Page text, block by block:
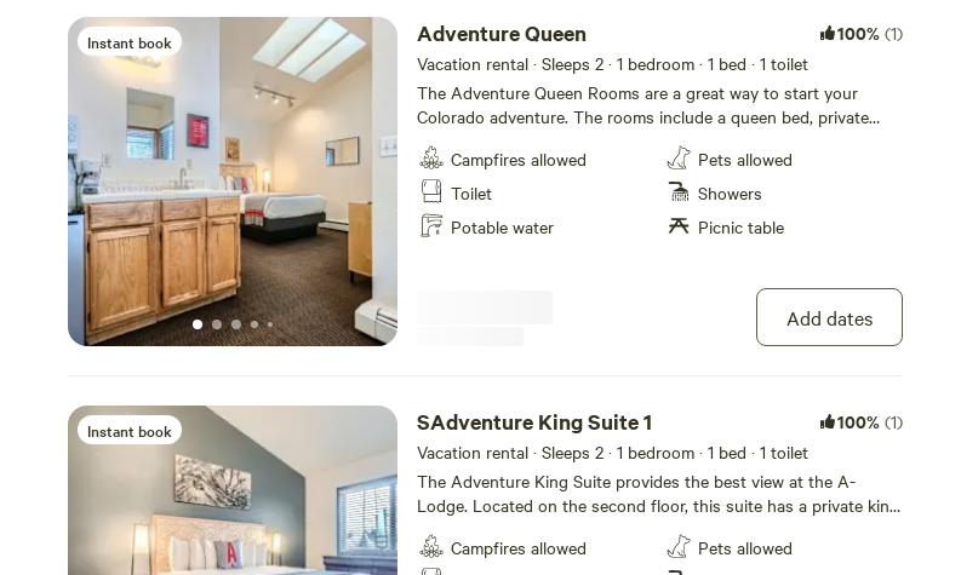
Instant book Adventure Queen 100% (1)
Vacation rental · Sleeps 2 · 1 bedroom · 1 bed · 1 toilet
The Adventure Queen Rooms are a great way to start your
Colorado adventure. The rooms include a queen bed, private
bathroom with tub, lofted ceiling, kitchenette, dining area, TV
with DirecTV and a covered front porch near the Fourmile Creek.
A-Lodge has a 7-day non-refundable cancellation policy. If you
cancel within 7 days of your arrival, 50% of the total is non-
refundable. For all private rooms, A-Lodge requires a $150.00
Campfires allowed
Toilet
Potable water
Pets allowed
Showers
Picnic table
Add dates
Instant book SAdventure King Suite 1 100% (1)
Vacation rental · Sleeps 2 · 1 bedroom · 1 bed · 1 toilet
The Adventure King Suite provides the best view at the A-
Lodge. Located on the second floor, this suite has a private king
bedroom, a living room with couch and love seat and a full
kitchen. It also comes with a jetted bath tub and access to a
Campfires allowed
Pets allowed